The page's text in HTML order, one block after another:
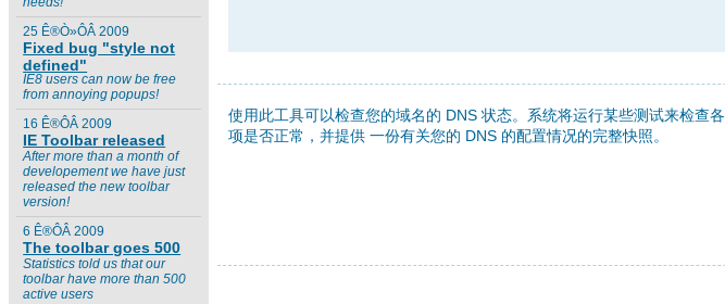
使用此工具可以检查您的域名的 DNS 状态。系统将运行某些测试来检查各
项是否正常，并提供 一份有关您的 DNS 的配置情况的完整快照。
25 Ê®Ò»ÔÂ 2009
Fixed bug "style not
defined"
IE8 users can now be free
from annoying popups!
16 Ê®ÔÂ 2009
IE Toolbar released
After more than a month of
developement we have just
released the new toolbar
version!
6 Ê®ÔÂ 2009
The toolbar goes 500
Statistics told us that our
toolbar have more than 500
active users